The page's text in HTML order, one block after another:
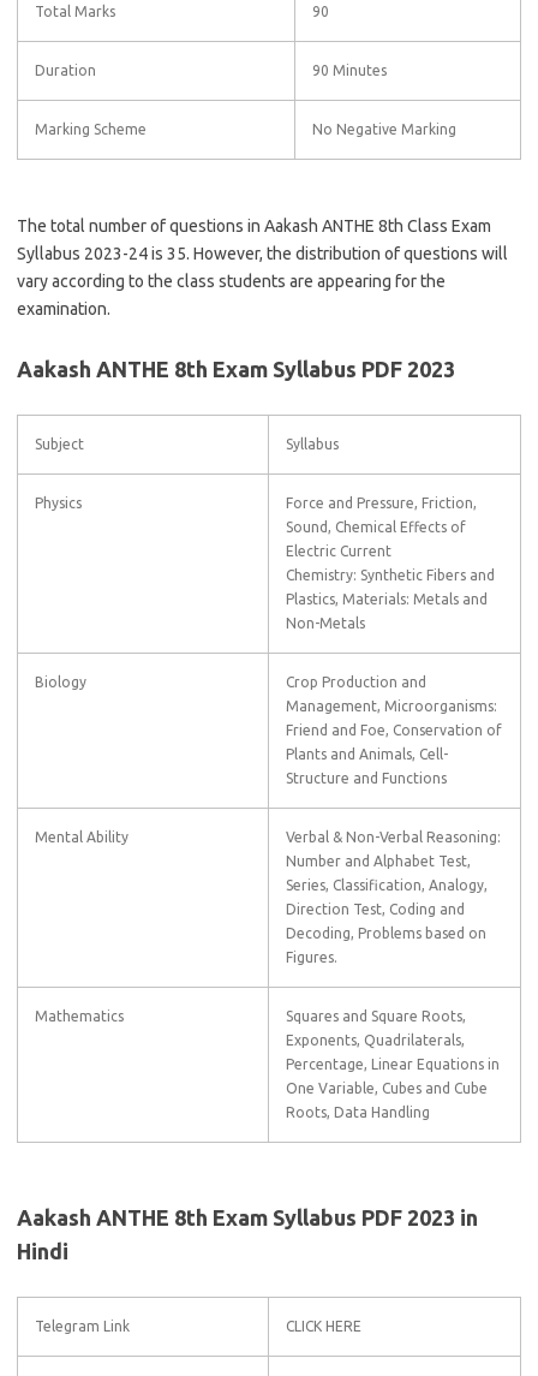
Total Marks 90
Duration 90 Minutes
Marking Scheme No Negative Marking
The total number of questions in Aakash ANTHE 8th Class Exam
Syllabus 2023-24 is 35. However, the distribution of questions will
vary according to the class students are appearing for the
examination.
Aakash ANTHE 8th Exam Syllabus PDF 2023
Subject Syllabus
Physics
Force and Pressure, Friction,
Sound, Chemical Effects of
Electric Current
Chemistry: Synthetic Fibers and
Plastics, Materials: Metals and
Non-Metals
Biology
Crop Production and
Management, Microorganisms:
Friend and Foe, Conservation of
Plants and Animals, Cell-
Structure and Functions
Mental Ability
Verbal & Non-Verbal Reasoning:
Number and Alphabet Test,
Series, Classification, Analogy,
Direction Test, Coding and
Decoding, Problems based on
Figures.
Mathematics
Squares and Square Roots,
Exponents, Quadrilaterals,
Percentage, Linear Equations in
One Variable, Cubes and Cube
Roots, Data Handling
Aakash ANTHE 8th Exam Syllabus PDF 2023 in
Hindi
Telegram Link CLICK HERE